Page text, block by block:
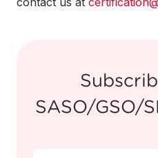
SASO/GSO/